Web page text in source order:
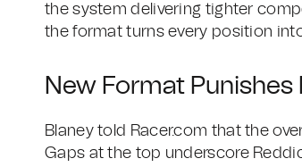
the system delivering tighter
the format turns every position
New Format
Blaney told Racer.com that the
Gaps at the top underscore